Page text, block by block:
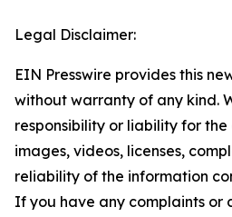
Legal Disclaimer:
EIN Presswire provides this
without warranty of any kind.
responsibility or liability for
images, videos, licenses,
reliability of the information
If you have any complaints or